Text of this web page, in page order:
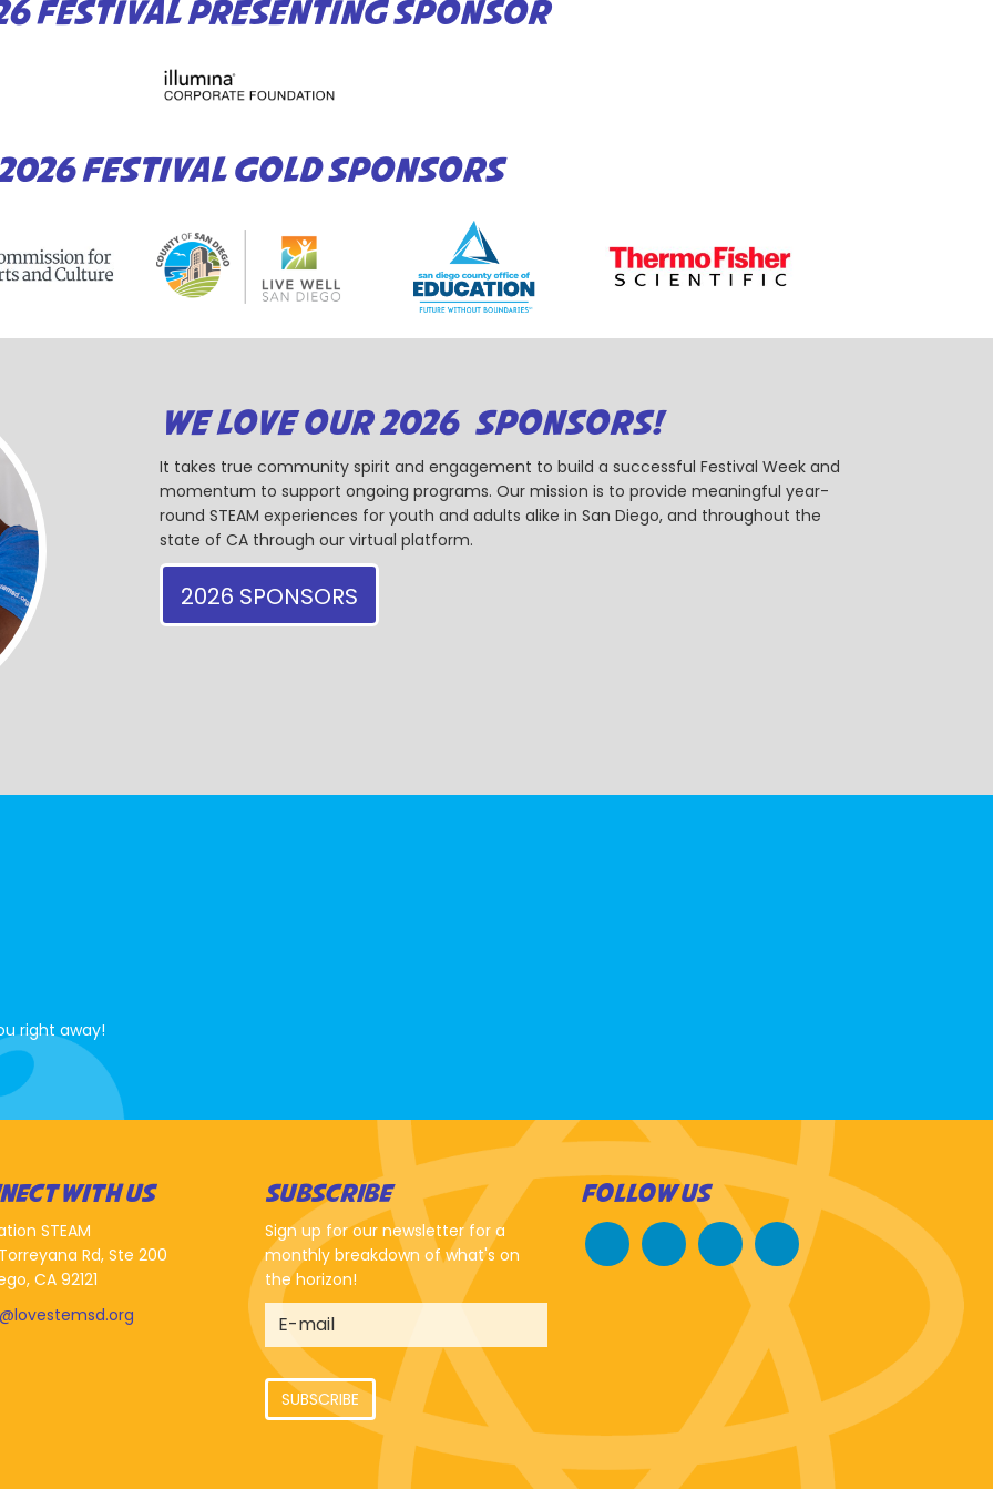
FESTIVAL PRESENTING SPONSOR
FESTIVAL GOLD SPONSORS
WE LOVE OUR 2026 SPONSORS!
It takes true community spirit and engagement to build a successful Festival Week and
momentum to support ongoing programs. Our mission is to provide meaningful year-
round STEAM experiences for youth and adults alike in San Diego, and throughout the
state of CA through our virtual platform.
2026 SPONSORS
right away!
WITH US
STEAM
Rd, Ste 200
CA 92121
SUBSCRIBE
Sign up for our newsletter for a
monthly breakdown of what's on
the horizon!
SUBSCRIBE
FOLLOW US